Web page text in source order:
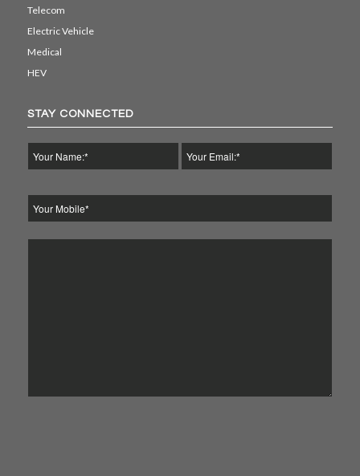
Telecom
Electric Vehicle
Medical
HEV
STAY CONNECTED